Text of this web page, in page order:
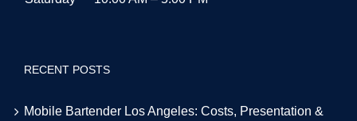
RECENT POSTS
Mobile Bartender Los Angeles: Costs, Presentation &